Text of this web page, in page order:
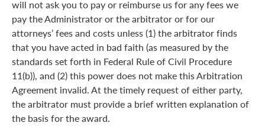
will not ask you to pay or reimburse us for any fees we
pay the Administrator or the arbitrator or for our
attorneys’ fees and costs unless (1) the arbitrator finds
that you have acted in bad faith (as measured by the
standards set forth in Federal Rule of Civil Procedure
11(b)), and (2) this power does not make this Arbitration
Agreement invalid. At the timely request of either party,
the arbitrator must provide a brief written explanation of
the basis for the award.